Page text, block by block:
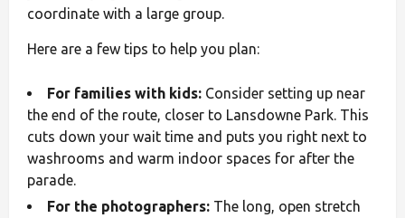
coordinate with a large group.
Here are a few tips to help you plan:
For families with kids: Consider setting up near
the end of the route, closer to Lansdowne Park. This
cuts down your wait time and puts you right next to
washrooms and warm indoor spaces for after the
parade.
For the photographers: The long, open stretch